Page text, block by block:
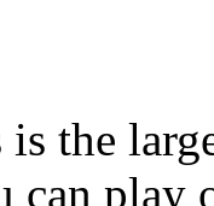
the
can